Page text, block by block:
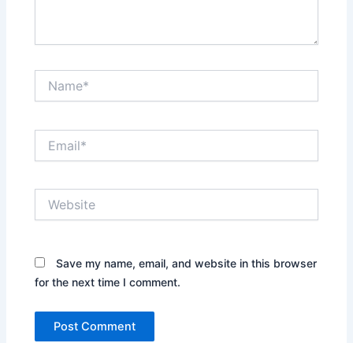
Save my name, email, and website in this browser
for the next time I comment.